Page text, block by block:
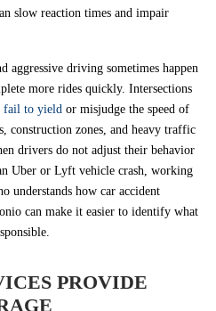
slow reaction times and impair
aggressive driving sometimes happen
more rides quickly. Intersections
fail to yield or misjudge the speed of
construction zones, and heavy traffic
drivers do not adjust their behavior
Uber or Lyft vehicle crash, working
understands how car accident
can make it easier to identify what
PROVIDE